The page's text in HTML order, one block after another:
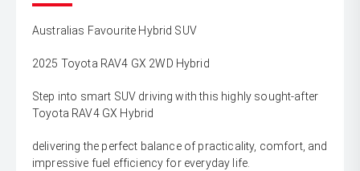
Australias Favourite Hybrid SUV
2025 Toyota RAV4 GX 2WD Hybrid
Step into smart SUV driving with this highly sought-after
Toyota RAV4 GX Hybrid
delivering the perfect balance of practicality, comfort, and
impressive fuel efficiency for everyday life.